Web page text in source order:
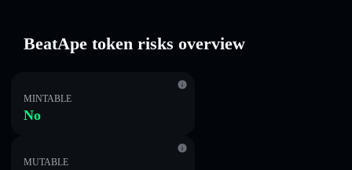
BeatApe token risks overview
MINTABLE
No
MUTABLE